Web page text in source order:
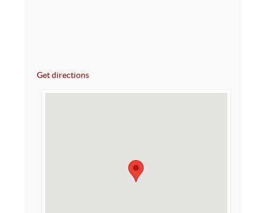
Get directions